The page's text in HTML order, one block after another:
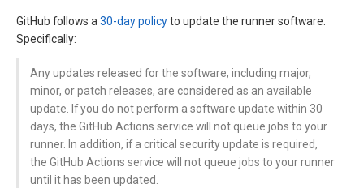
GitHub follows a 30-day policyto update the runner software.
Specifically:
Any updates released for the software, including major,
minor, or patch releases, are considered as an available
update. If you do not perform a software update within 30
days, the GitHub Actions service will not queue jobs to your
runner. In addition, if a critical security update is required,
the GitHub Actions service will not queue jobs to your runner
until it has been updated.